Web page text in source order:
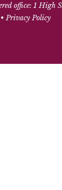
office: 1 High
Privacy Policy